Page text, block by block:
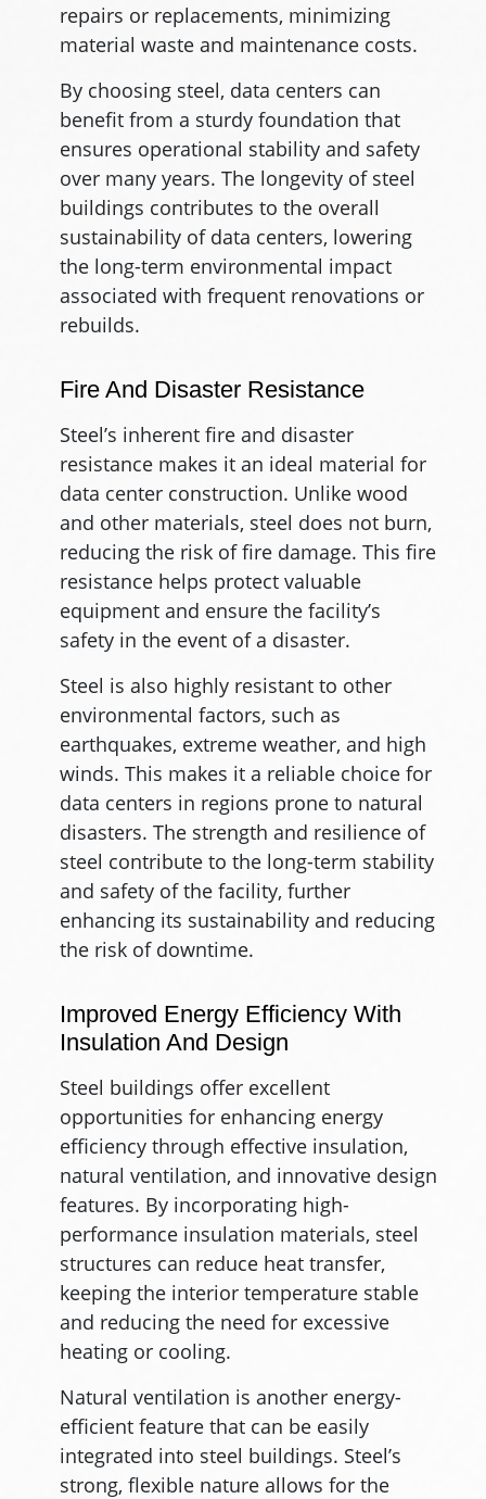
repairs or replacements, minimizing
material waste and maintenance costs.
By choosing steel, data centers can
benefit from a sturdy foundation that
ensures operational stability and safety
over many years. The longevity of steel
buildings contributes to the overall
sustainability of data centers, lowering
the long-term environmental impact
associated with frequent renovations or
rebuilds.
Fire And Disaster Resistance
Steel’s inherent fire and disaster
resistance makes it an ideal material for
data center construction. Unlike wood
and other materials, steel does not burn,
reducing the risk of fire damage. This fire
resistance helps protect valuable
equipment and ensure the facility’s
safety in the event of a disaster.
Steel is also highly resistant to other
environmental factors, such as
earthquakes, extreme weather, and high
winds. This makes it a reliable choice for
data centers in regions prone to natural
disasters. The strength and resilience of
steel contribute to the long-term stability
and safety of the facility, further
enhancing its sustainability and reducing
the risk of downtime.
Improved Energy Efficiency With
Insulation And Design
Steel buildings offer excellent
opportunities for enhancing energy
efficiency through effective insulation,
natural ventilation, and innovative design
features. By incorporating high-
performance insulation materials, steel
structures can reduce heat transfer,
keeping the interior temperature stable
and reducing the need for excessive
heating or cooling.
Natural ventilation is another energy-
efficient feature that can be easily
integrated into steel buildings. Steel’s
strong, flexible nature allows for the